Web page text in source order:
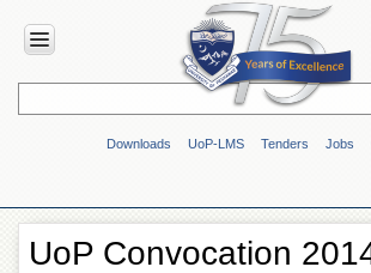
Downloads UoP-LMS Tenders Jobs
HOME
Overview
Genesis
UoP Convocation